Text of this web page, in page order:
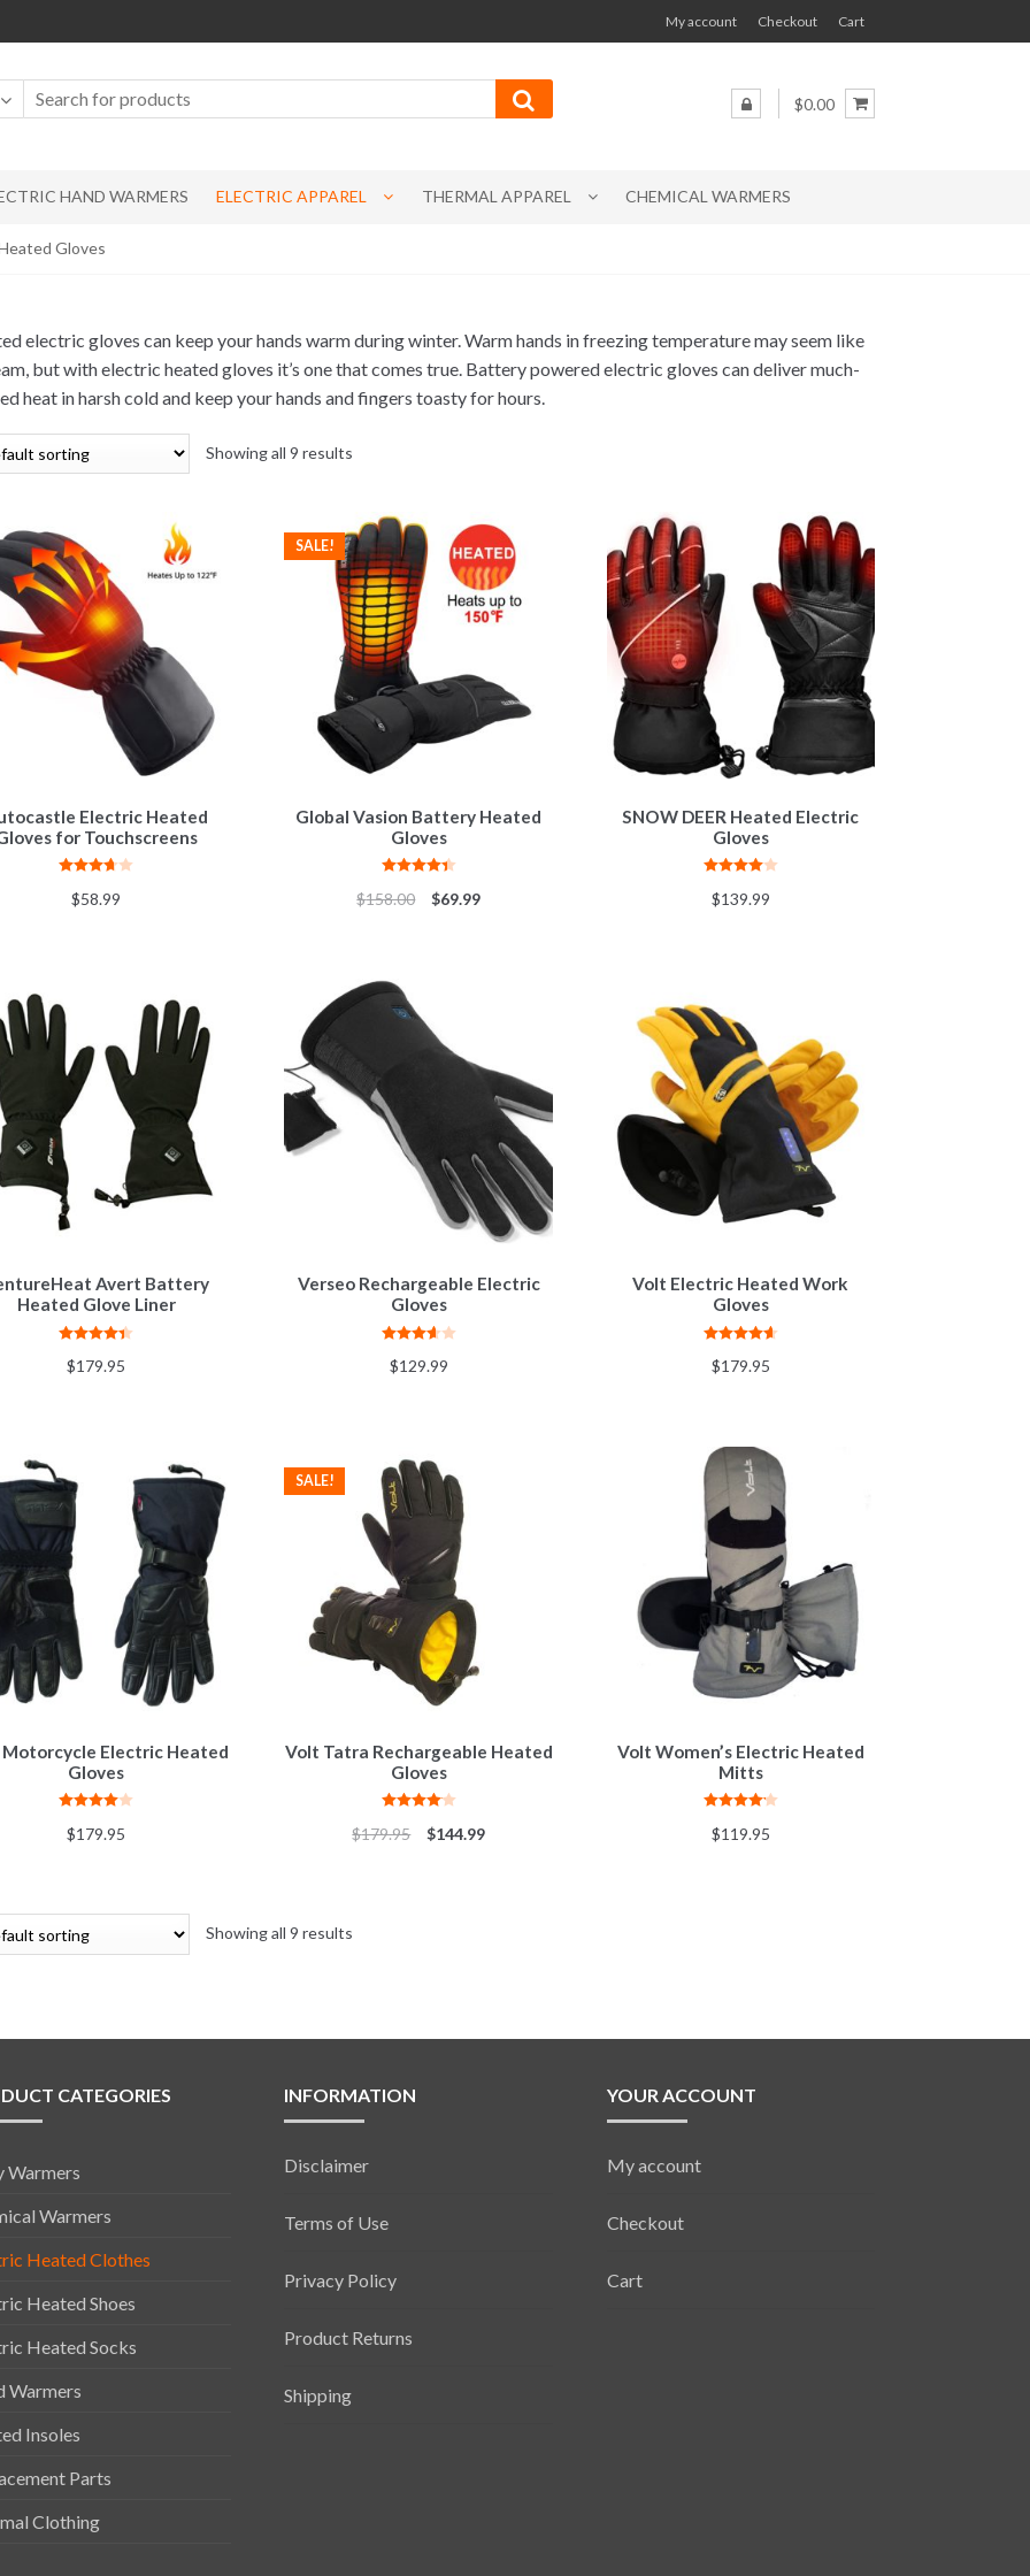
My account Checkout Cart
$0.00
HAND WARMERS ELECTRIC APPAREL THERMAL APPAREL CHEMICAL WARMERS
Gloves
electric gloves can keep your hands warm during winter. Warm hands in freezing temperature may seem like
but with electric heated gloves it’s one that comes true. Battery powered electric gloves can deliver much-
heat in harsh cold and keep your hands and fingers toasty for hours.
Showing all 9 results
Electric Heated
for Touchscreens
3.67out
$58.99
Global Vasion Battery Heated
Gloves
out of 5
SALE!
$158.00 $69.99
SNOW DEER Heated Electric
Gloves
out of 5
$139.99
Avert Battery
Heated Glove Liner
out of 5
$179.95
Verseo Rechargeable Electric
Gloves
3.62out
$129.99
Volt Electric Heated Work
Gloves
out of 5
$179.95
Electric Heated
Gloves
out of 5
$179.95
Volt Tatra Rechargeable Heated
Gloves
out of 5
SALE!
$179.95 $144.99
Volt Women’s Electric Heated
Mitts
out of 5
$119.95
Showing all 9 results
CATEGORIES
Warmers
Warmers
Heated Clothes
Heated Shoes
Heated Socks
Warmers
Insoles
Parts
Clothing
INFORMATION
Disclaimer
Terms of Use
Privacy Policy
Product Returns
Shipping
YOUR ACCOUNT
My account
Checkout
Cart